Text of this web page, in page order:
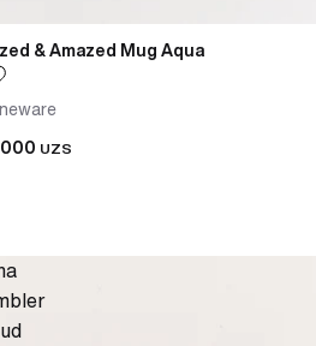
& Amazed Mug Aqua
UZS